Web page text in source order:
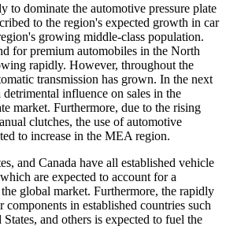
to dominate the automotive pressure plate
to the region's expected growth in car
growing middle-class population.
for premium automobiles in the North
rapidly. However, throughout the
transmission has grown. In the next
influence on sales in the
market. Furthermore, due to the rising
clutches, the use of automotive
to increase in the MEA region.
and Canada have all established vehicle
are expected to account for a
global market. Furthermore, the rapidly
in established countries such
and others is expected to fuel the